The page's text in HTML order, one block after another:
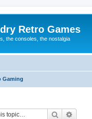
Retro Games
the consoles, the nostalgia
Gaming
Search